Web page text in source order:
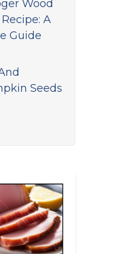
Wood
A
Guide
Seeds